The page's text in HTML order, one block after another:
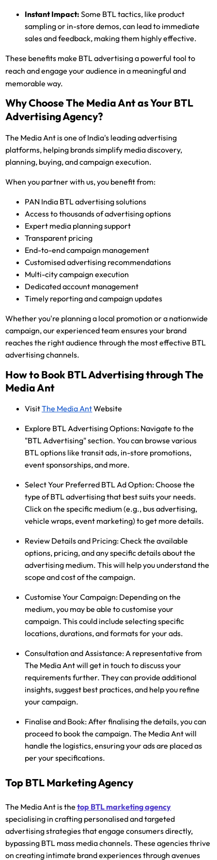
Instant Impact: Some BTL tactics, like product
sampling or in-store demos, can lead to immediate
sales and feedback, making them highly effective.
These benefits make BTL advertising a powerful tool to
reach and engage your audience in a meaningful and
memorable way.
Why Choose The Media Ant as Your BTL
Advertising Agency?
The Media Ant is one of India's leading advertising
platforms, helping brands simplify media discovery,
planning, buying, and campaign execution.
When you partner with us, you benefit from:
PAN India BTL advertising solutions
Access to thousands of advertising options
Expert media planning support
Transparent pricing
End-to-end campaign management
Customised advertising recommendations
Multi-city campaign execution
Dedicated account management
Timely reporting and campaign updates
Whether you're planning a local promotion or a nationwide
campaign, our experienced team ensures your brand
reaches the right audience through the most effective BTL
advertising channels.
How to Book BTL Advertising through The
Media Ant
VisitThe Media AntWebsite
Explore BTL Advertising Options: Navigate to the
"BTL Advertising" section. You can browse various
BTL options like transit ads, in-store promotions,
event sponsorships, and more.
Select Your Preferred BTL Ad Option:Choose the
type of BTL advertising that best suits your needs.
Click on the specific medium (e.g., bus advertising,
vehicle wraps, event marketing) to get more details.
Review Details and Pricing:Check the available
options, pricing, and any specific details about the
advertising medium. This will help you understand the
scope and cost of the campaign.
Customise Your Campaign: Depending on the
medium, you may be able to customise your
campaign. This could include selecting specific
locations, durations, and formats for your ads.
Consultation and Assistance:A representative from
The Media Ant will get in touch to discuss your
requirements further. They can provide additional
insights, suggest best practices, and help you refine
your campaign.
Finalise and Book:After finalising the details, you can
proceed to book the campaign. The Media Ant will
handle the logistics, ensuring your ads are placed as
per your specifications.
Top BTL Marketing Agency
The Media Ant is the top BTL marketing agency
specialising in crafting personalised and targeted
advertising strategies that engage consumers directly,
bypassing BTL mass media channels. These agencies thrive
on creating intimate brand experiences through avenues